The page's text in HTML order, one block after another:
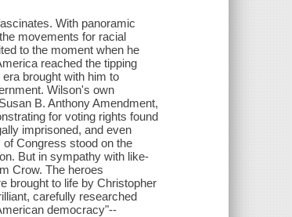
With panoramic
movements for racial
to the moment when he
reached the tipping
brought with him to
Wilson's own
B. Anthony Amendment,
for voting rights found
imprisoned, and even
Congress stood on the
But in sympathy with like-
Crow. The heroes
brought to life by Christopher
carefully researched
democracy"--